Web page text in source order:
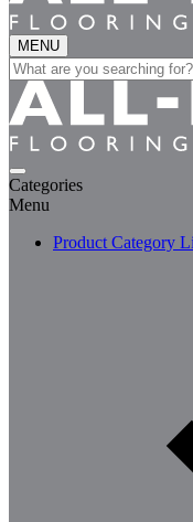
MENU
Search
for:
Categories
Menu
Product Category